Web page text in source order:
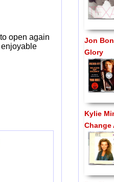
open again
Jon
Glory
Kylie
Change